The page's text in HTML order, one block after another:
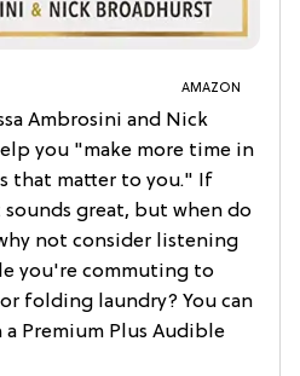
AMAZON
Ambrosini and Nick
you "make more time in
that matter to you." If
great, but when do
not consider listening
you're commuting to
folding laundry? You can
Premium Plus Audible